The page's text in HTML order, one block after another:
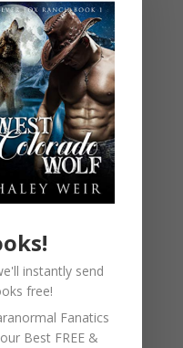
instantly send
free!
Fanatics
Best FREE &